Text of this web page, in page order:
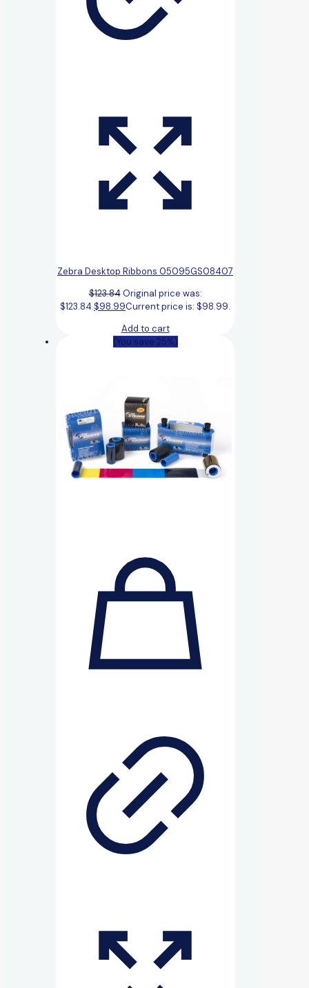
Zebra Desktop Ribbons 05095GS08407
$123.84 Original price was:
$123.84.$98.99Current price is: $98.99.
Add to cart
(You save 25%)